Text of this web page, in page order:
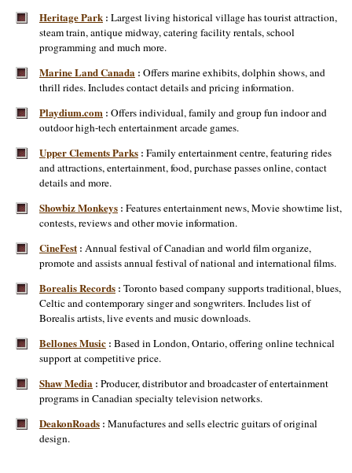
Heritage Park : Largest living historical village has tourist attraction,
steam train, antique midway, catering facility rentals, school
programming and much more.
Marine Land Canada : Offers marine exhibits, dolphin shows, and
thrill rides. Includes contact details and pricing information.
Playdium.com : Offers individual, family and group fun indoor and
outdoor high-tech entertainment arcade games.
Upper Clements Parks : Family entertainment centre, featuring rides
and attractions, entertainment, food, purchase passes online, contact
details and more.
Showbiz Monkeys : Features entertainment news, Movie showtime list,
contests, reviews and other movie information.
CineFest : Annual festival of Canadian and world film organize,
promote and assists annual festival of national and international films.
Borealis Records : Toronto based company supports traditional, blues,
Celtic and contemporary singer and songwriters. Includes list of
Borealis artists, live events and music downloads.
Bellones Music : Based in London, Ontario, offering online technical
support at competitive price.
Shaw Media : Producer, distributor and broadcaster of entertainment
programs in Canadian specialty television networks.
DeakonRoads : Manufactures and sells electric guitars of original
design.